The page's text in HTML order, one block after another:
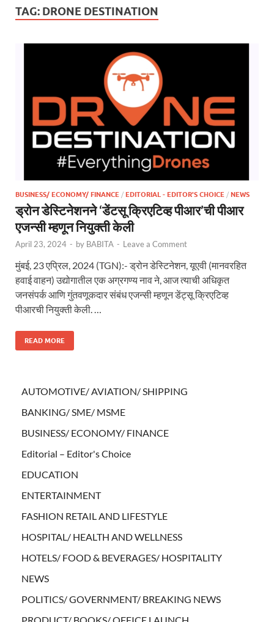
TAG: DRONE DESTINATION
BUSINESS/ ECONOMY/ FINANCE / EDITORIAL - EDITOR'S CHOICE / NEWS
ड्रोन डेस्टिनेशनने ‘डेंटसू क्रिएटिव्ह पीआर’ची पीआर
एजन्सी म्हणून नियुक्ती केली
April 23, 2024 - by BABITA - Leave a Comment
मुंबई, 23 एप्रिल, 2024 (TGN):- ड्रोन डेस्टिनेशन, यूएवी (मानवरहित
हवाई वाहन) उद्योगातील एक अग्रगण्य नाव ने, आज त्याची अधिकृत
जनसंपर्क आणि गुंतवणूकदार संबंध एजन्सी म्हणून डेंट्सू क्रिएटिव्ह
पीआरची नियुक्ती केली. …
READ MORE
AUTOMOTIVE/ AVIATION/ SHIPPING
BANKING/ SME/ MSME
BUSINESS/ ECONOMY/ FINANCE
Editorial – Editor's Choice
EDUCATION
ENTERTAINMENT
FASHION RETAIL AND LIFESTYLE
HOSPITAL/ HEALTH AND WELLNESS
HOTELS/ FOOD & BEVERAGES/ HOSPITALITY
NEWS
POLITICS/ GOVERNMENT/ BREAKING NEWS